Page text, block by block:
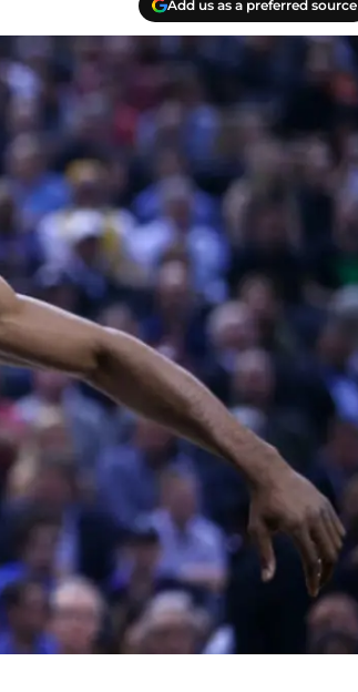
Add us as a preferred source